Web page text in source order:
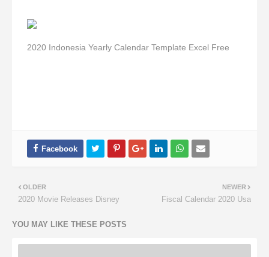
2020 Indonesia Yearly Calendar Template Excel Free
NEWER
Fiscal Calendar 2020 Usa
OLDER
2020 Movie Releases Disney
YOU MAY LIKE THESE POSTS